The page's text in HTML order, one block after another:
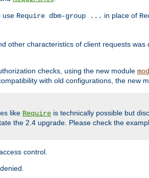
use Require dbm-group ... in place of
other characteristics of client requests was
checks, using the new module
with old configurations, the new
like Require is technically possible but
the 2.4 upgrade. Please check the
control.